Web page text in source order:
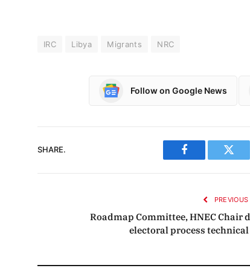
IRC Libya Migrants NRC
Follow on Google News
SHARE.
Facebook
Roadmap Committee, HNEC Chair
electoral process technical